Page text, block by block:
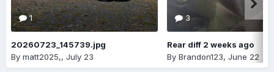
1
20260723_145739.jpg
By matt2025,, July 23
3
Rear diff 2 weeks ago
By Brandon123, June 22